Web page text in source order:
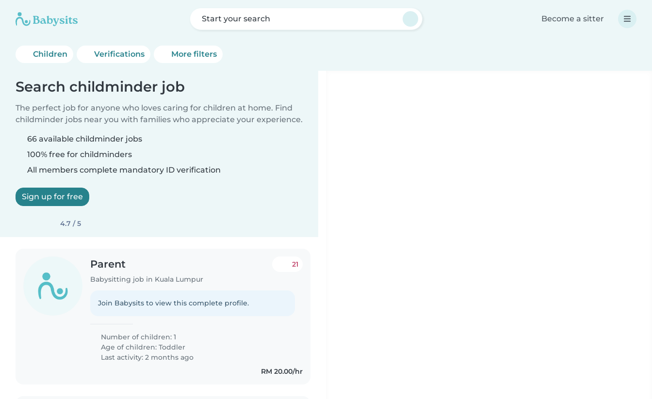
Start your search Become a sitter
Children Verifications More filters
Search childminder job
The perfect job for anyone who loves caring for children at home. Find
childminder jobs near you with families who appreciate your experience.
66 available childminder jobs
100% free for childminders
All members complete mandatory ID verification
Sign up for free
4.7 / 5
Parent
Babysitting job in Kuala Lumpur
21
Join Babysits to view this complete profile.
Number of children: 1
Age of children:Toddler
Last activity: 2 months ago
RM 20.00/hr